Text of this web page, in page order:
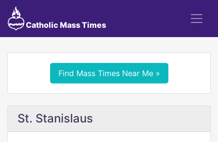
Catholic Mass Times
Find Mass Times Near Me »
St. Stanislaus